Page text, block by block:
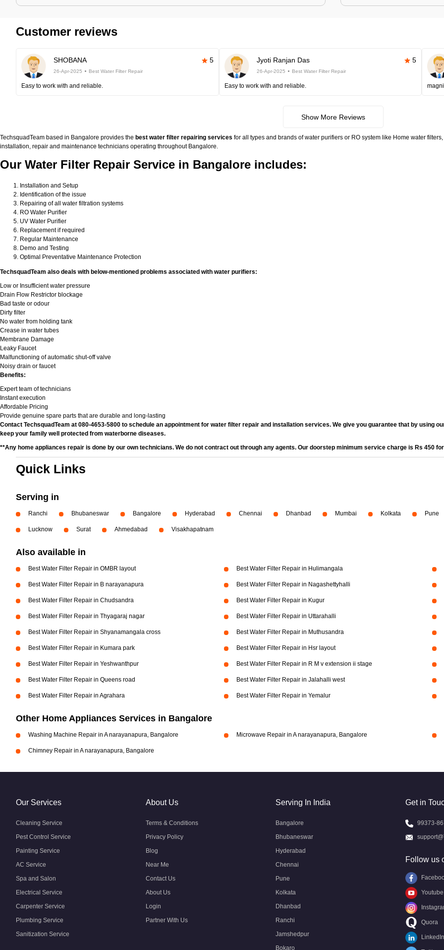
Customer reviews
SHOBANA 5
26-Apr-2025 Best Water Filter Repair
Easy to work with and reliable.
Jyoti Ranjan Das 5
26-Apr-2025 Best Water Filter Repair
Easy to work with and reliable.
Show More Reviews
TechsquadTeam based in Bangalore provides the best water filter repairing services for all types and brands of water purifiers or RO system like Home water
installation, repair and maintenance technicians operating throughout Bangalore.
Our Water Filter Repair Service in Bangalore includes:
Installation and Setup
Identification of the issue
Repairing of all water filtration systems
RO Water Purifier
UV Water Purifier
Replacement if required
Regular Maintenance
Demo and Testing
Optimal Preventative Maintenance Protection
TechsquadTeam also deals with below-mentioned problems associated with water purifiers:
Low or Insufficient water pressure
Drain Flow Restrictor blockage
Bad taste or odour
Dirty filter
No water from holding tank
Crease in water tubes
Membrane Damage
Leaky Faucet
Malfunctioning of automatic shut-off valve
Noisy drain or faucet
Benefits:
Expert team of technicians
Instant execution
Affordable Pricing
Provide genuine spare parts that are durable and long-lasting
Contact TechsquadTeam at 080-4653-5800 to schedule an appointment for water filter repair and installation services. We give you guarantee that by using
keep your family well protected from waterborne diseases.
**Any home appliances repair is done by our own technicians. We do not contract out through any agents. Our doorstep minimum service charge is Rs 450
Quick Links
Serving in
Ranchi Bhubaneswar Bangalore Hyderabad Chennai Dhanbad Mumbai Kolkata Pune
Lucknow Surat Ahmedabad Visakhapatnam
Also available in
Best Water Filter Repair in OMBR layout Best Water Filter Repair in Hulimangala
Best Water Filter Repair in B narayanapura Best Water Filter Repair in Nagashettyhalli
Best Water Filter Repair in Chudsandra Best Water Filter Repair in Kugur
Best Water Filter Repair in Thyagaraj nagar Best Water Filter Repair in Uttarahalli
Best Water Filter Repair in Shyanamangala cross Best Water Filter Repair in Muthusandra
Best Water Filter Repair in Kumara park Best Water Filter Repair in Hsr layout
Best Water Filter Repair in Yeshwanthpur Best Water Filter Repair in R M v extension ii stage
Best Water Filter Repair in Queens road Best Water Filter Repair in Jalahalli west
Best Water Filter Repair in Agrahara Best Water Filter Repair in Yemalur
Other Home Appliances Services in Bangalore
Washing Machine Repair in A narayanapura, Bangalore Microwave Repair in A narayanapura, Bangalore
Chimney Repair in A narayanapura, Bangalore
Our Services
Cleaning Service
Pest Control Service
Painting Service
AC Service
Spa and Salon
Electrical Service
Carpenter Service
Plumbing Service
Sanitization Service
About Us
Terms & Conditions
Privacy Policy
Blog
Near Me
Contact Us
About Us
Login
Partner With Us
Serving In India
Bangalore
Bhubaneswar
Hyderabad
Chennai
Pune
Kolkata
Dhanbad
Ranchi
Jamshedpur
Bokaro
Get in
99373-
Follow us
Youtube
Quora
LinkedIn